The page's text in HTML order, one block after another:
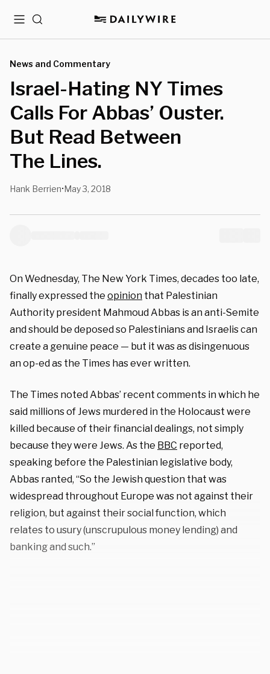
MenuSearch
News and Commentary
Israel-Hating NY Times
Calls For Abbas’ Ouster.
But Read Between
The Lines.
Hank Berrien•May 3, 2018
On Wednesday, The New York Times, decades too late,
finally expressed the opinion that Palestinian
Authority president Mahmoud Abbas is an anti-Semite
and should be deposed so Palestinians and Israelis can
create a genuine peace — but it was as disingenuous
an op-ed as the Times has ever written.
The Times noted Abbas’ recent comments in which he
said millions of Jews murdered in the Holocaust were
killed because of their financial dealings, not simply
because they were Jews. As the BBC reported,
speaking before the Palestinian legislative body,
Abbas ranted, “So the Jewish question that was
widespread throughout Europe was not against their
religion, but against their social function, which
relates to usury (unscrupulous money lending) and
banking and such.”